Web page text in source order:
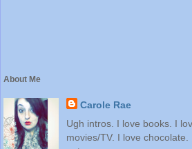
About Me
Carole Rae
Ugh intros. I love books. I
movies/TV. I love